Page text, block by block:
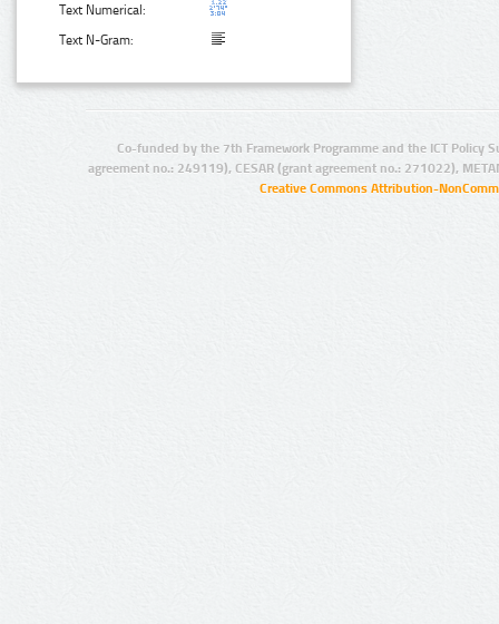
Text Numerical:
Text N-Gram:
Co-funded by the 7th Framework Programme and the ICT Policy
agreement no.: 249119), CESAR (grant agreement no.: 271022),
Creative Commons Attribution-